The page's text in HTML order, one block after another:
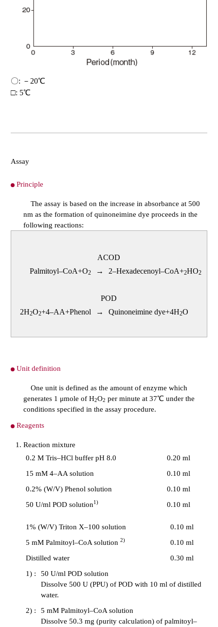
〇: －20℃
□: 5℃
Assay
Principle
The assay is based on the increase in absorbance at 500
nm as the formation of quinoneimine dye proceeds in the
following reactions:
ACOD
Palmitoyl–CoA+O2 → 2–Hexadecenoyl–CoA+2HO2
POD
2H2O2+4–AA+Phenol → Quinoneimine dye+4H2O
Unit definition
One unit is defined as the amount of enzyme which
generates 1 μmole of H2O2 per minute at 37℃ under the
conditions specified in the assay procedure.
Reagents
Reaction mixture
0.2 M Tris–HCl buffer pH 8.0
0.20 ml
15 mM 4–AA solution
0.10 ml
0.2% (W/V) Phenol solution
0.10 ml
50 U/ml POD solution1) 0.10 ml
1% (W/V) Triton X–100 solution
0.10 ml
5 mM Palmitoyl–CoA solution2)
0.10 ml
Distilled water
0.30 ml
1) :
50 U/ml POD solution
Dissolve 500 U (PPU) of POD with 10 ml of distilled
water.
2) :
5 mM Palmitoyl–CoA solution
Dissolve 50.3 mg (purity calculation) of palmitoyl–